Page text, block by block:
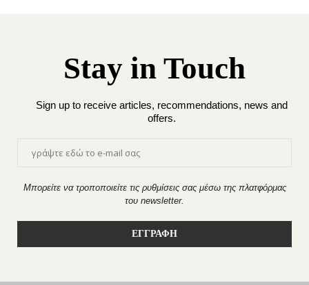
Stay in Touch
Sign up to receive articles, recommendations, news and
offers.
Μπορείτε να τροποποιείτε τις ρυθμίσεις σας μέσω της πλατφόρμας
του newsletter.